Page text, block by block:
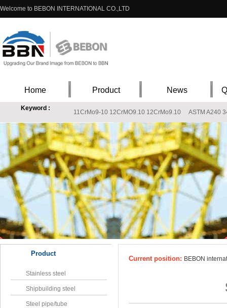
Welcome to BEBON INTERNATIONAL CO.,LTD
Home Product News
Keyword :
11CrMo9-10 12CrMO9.10 12CrMo9.10 ASTM A240
EN 10088-1 X3CrNiMo13-4 stainless steel chemical composition, X3CrNiMo13-
ASTM A240 316Ti stainless steel, stainless steel ASTM A240 316Ti 202
S235J2W Price, s235j2w stockist, s235j2w supplier Q235B ST37-2 Carbon
Product
Stainless steel
Shipbuilding steel
Steel pipe/tube
Current position: BEBON